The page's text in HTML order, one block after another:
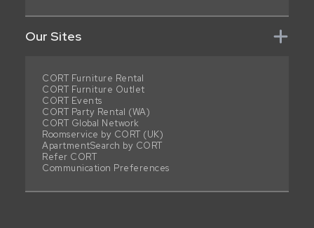
Our Sites
CORT Furniture Rental
CORT Furniture Outlet
CORT Events
CORT Party Rental (WA)
CORT Global Network
Roomservice by CORT (UK)
ApartmentSearch by CORT
Refer CORT
Communication Preferences